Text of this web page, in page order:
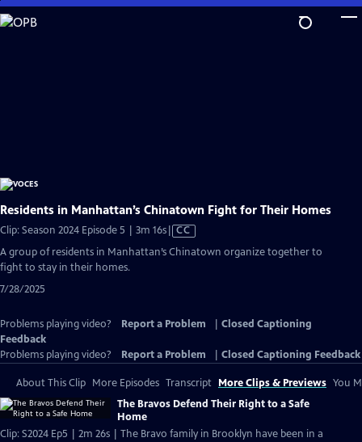
Skip
to
Residents in Manhattan’s Chinatown Fight for Their Homes
Clip: Season 2024 Episode 5 | 3m 16sVideo
has
CC
A group of residents in Manhattan’s Chinatown organize together to
fight to stay in their homes.
7/28/2025
Problems playing video? Report a Problem
Closed Captioning
Feedback
Problems playing video?
Report a Problem Closed Captioning Feedback
About This Clip More Episodes Transcript More Clips & Previews You
The Bravos Defend Their Right to a Safe
Home
Clip: S2024 Ep5 | 2m 26s | The Bravo family in Brooklyn have been in a